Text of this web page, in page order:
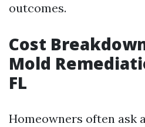
outcomes.
Cost
Mold
FL
Homeowners often ask